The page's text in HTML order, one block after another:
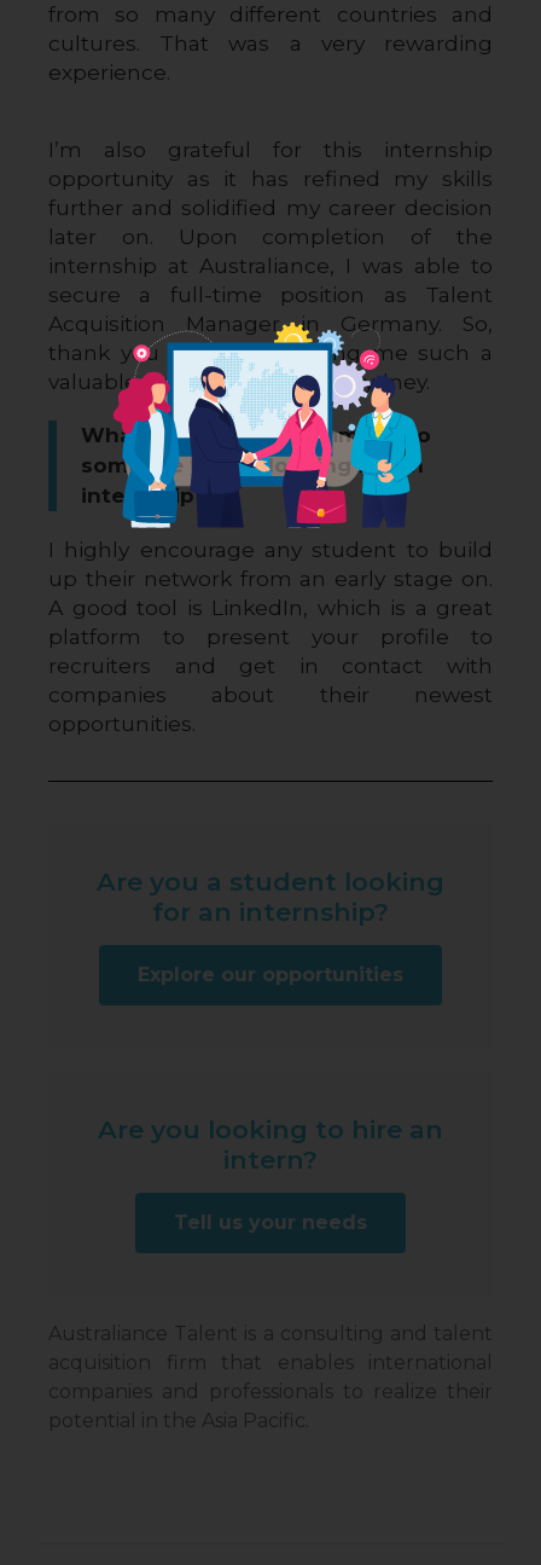
from so many different countries and
cultures. That was a very rewarding
experience.
I’m also grateful for this internship
opportunity as it has refined my skills
further and solidified my career decision
later on. Upon completion of the
internship at Australiance, I was able to
secure a full-time position as Talent
Acquisition Manager in Germany. So,
thank you again for offering me such a
valuable work experience in Sydney.
What would you recommend to
someone who is looking for an
internship?
I highly encourage any student to build
up their network from an early stage on.
A good tool is LinkedIn, which is a great
platform to present your profile to
recruiters and get in contact with
companies about their newest
opportunities.
Are you a student looking
for an internship?
Explore our opportunities
Are you looking to hire an
intern?
Tell us your needs
Australiance Talent is a consulting and talent
acquisition firm that enables international
companies and professionals to realize their
potential in the Asia Pacific.